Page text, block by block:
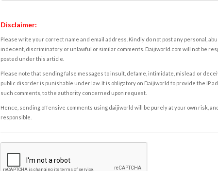
Disclaimer:
Please write your correct name and email address. Kindly do not post any personal,
indecent, discriminatory or unlawful or similar comments. Daijiworld.com will not be
posted under this article.
Please note that sending false messages to insult, defame, intimidate, mislead or
public disorder is punishable under law. It is obligatory on Daijiworld to provide the IP
such comments, to the authority concerned upon request.
Hence, sending offensive comments using daijiworld will be purely at your own risk,
responsible.